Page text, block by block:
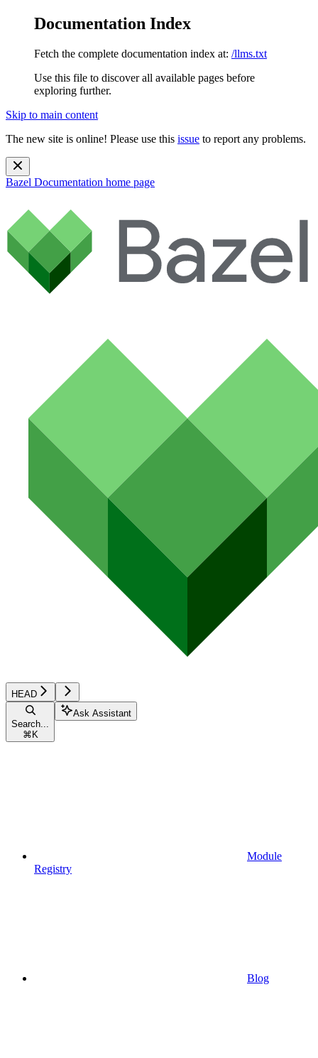
Documentation Index
Fetch the complete documentation index at: /llms.txt
Use this file to discover all available pages before
exploring further.
Skip to main content
The new site is online! Please use this issue to report any problems.
Bazel Documentation home page
HEAD
Search...
⌘ K
Ask Assistant
Module
Registry
Blog